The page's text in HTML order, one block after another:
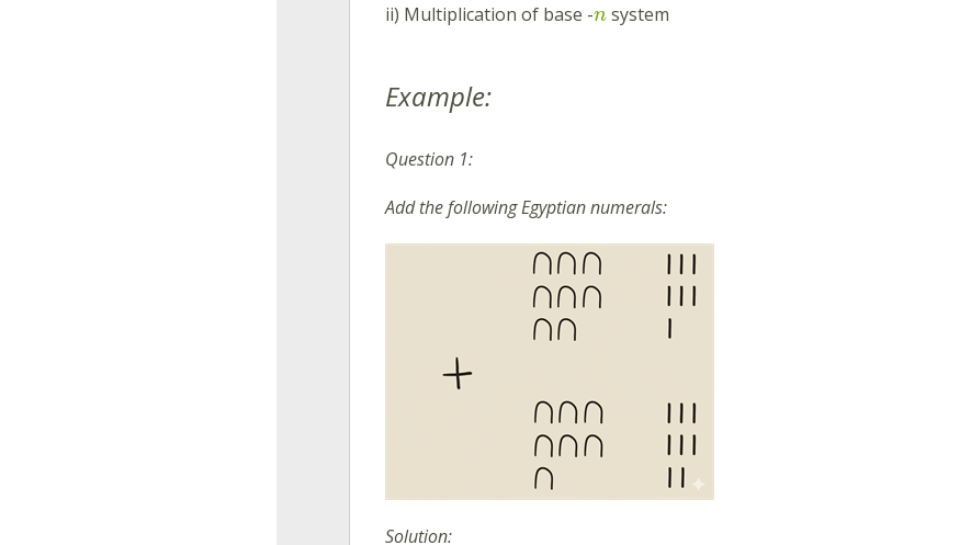
ii) Multiplication of base -n system
Example:
Question 1:
Add the following Egyptian numerals:
Solution: